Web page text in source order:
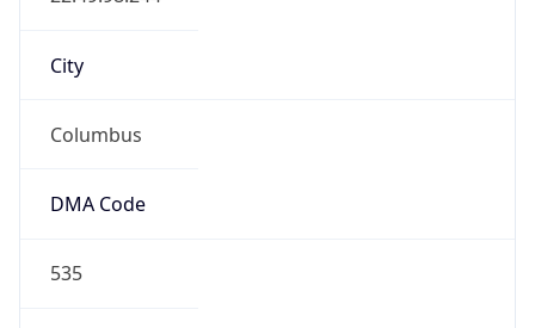
City
Columbus
DMA Code
535